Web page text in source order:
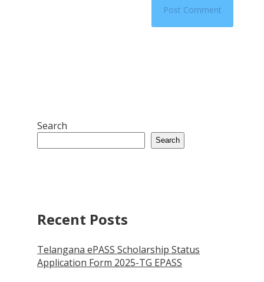
Search
Search
Recent Posts
Telangana ePASS Scholarship Status
Application Form 2025-TG EPASS